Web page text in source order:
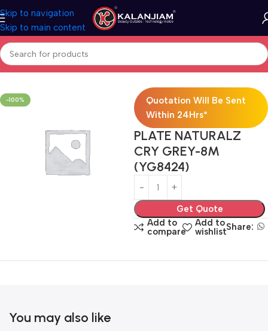
Skip to navigation
Skip to main content
Home Electricals Switches
-100%
Quotation Will Be Sent
Within 24Hrs*
PLATE NATURALZ
CRY GREY-8M
(YG8424)
Get Quote
Add to
compare
Add to
wishlistShare:
You may also like